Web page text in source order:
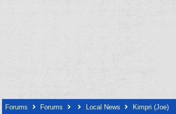
Forums Forums Local News Kimpri (Joe)